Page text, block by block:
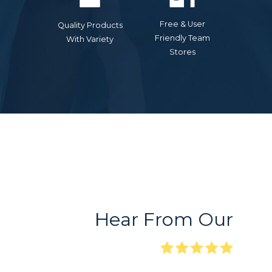
Quality Products
With Variety
Free & User
Friendly Team
Stores
Hear From Our